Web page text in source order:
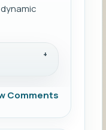
Comments